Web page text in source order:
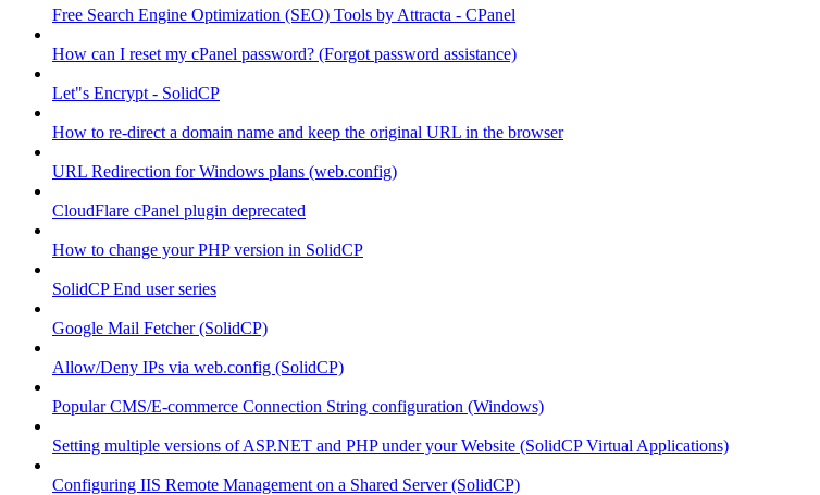
Free Search Engine Optimization (SEO) Tools by Attracta - CPanel
How can I reset my cPanel password? (Forgot password assistance)
Let"s Encrypt - SolidCP
How to re-direct a domain name and keep the original URL in the browser
URL Redirection for Windows plans (web.config)
CloudFlare cPanel plugin deprecated
How to change your PHP version in SolidCP
SolidCP End user series
Google Mail Fetcher (SolidCP)
Allow/Deny IPs via web.config (SolidCP)
Popular CMS/E-commerce Connection String configuration (Windows)
Setting multiple versions of ASP.NET and PHP under your Website (SolidCP Virtual Applications)
Configuring IIS Remote Management on a Shared Server (SolidCP)